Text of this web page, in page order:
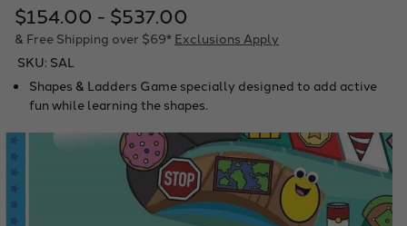
$154.00 - $537.00
& Free Shipping over $69* Exclusions Apply
SKU: SAL
Shapes & Ladders Game specially designed to add active
fun while learning the shapes.